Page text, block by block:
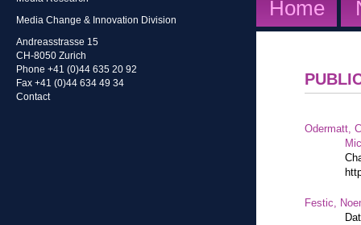
Media Change & Innovation Division
Andreasstrasse 15
CH-8050 Zurich
Phone +41 (0)44 635 20 92
Fax +41 (0)44 634 49 34
Contact
Home
Odermatt,
Festic,